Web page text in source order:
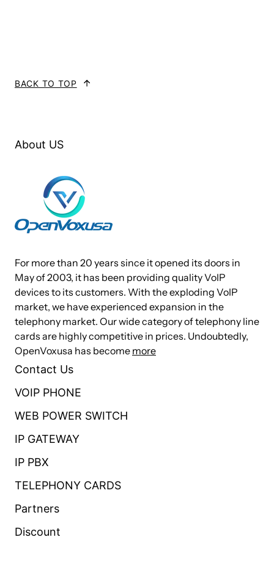
A400P works with Asterisk®, Elastix®, FreeSWITCH™, PBX
Channel Bank Replacement / Alternative
Small Office Home Office (SOHO) applications
Small and Medium Business (SMB) applications
Services and Features
Caller ID and Call Waiting Caller ID
ADSI Telephones
Loopstart Signaling Support
Technical Specifications
modules
4 RJ-11 interfaces on a single PCI bracket
32 bit 33MHz PCI and fully PCI 2.2 compliant
interface at 132 Mbytes/sec
Autosense compatibility with 5 V and 3.3 V PCI busses
BACK TO TOP
About US
For more than 20 years since it opened its doors in
May of 2003, it has been providing quality VoIP
devices to its customers. With the exploding VoIP
market, we have experienced expansion in the
telephony market. Our wide category of telephony line
cards are highly competitive in prices. Undoubtedly,
OpenVoxusa has become more
Contact Us
VOIP PHONE
WEB POWER SWITCH
IP GATEWAY
IP PBX
TELEPHONY CARDS
Partners
Discount